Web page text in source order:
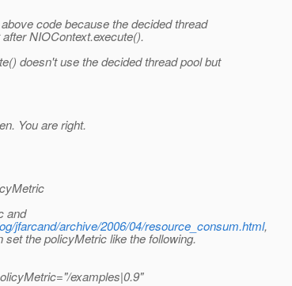
code because the decided thread
NIOContext.execute().
doesn't use the decided thread pool but
You are right.
and
jfarcand/archive/2006/04/resource_consum.html,
the policyMetric like the following.
examples|0.9"